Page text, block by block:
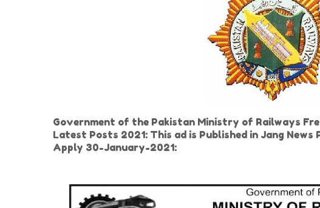
Government of the Pakistan Ministry of Railways
Latest Posts 2021: This ad is Published in Jang
Apply 30-January-2021: